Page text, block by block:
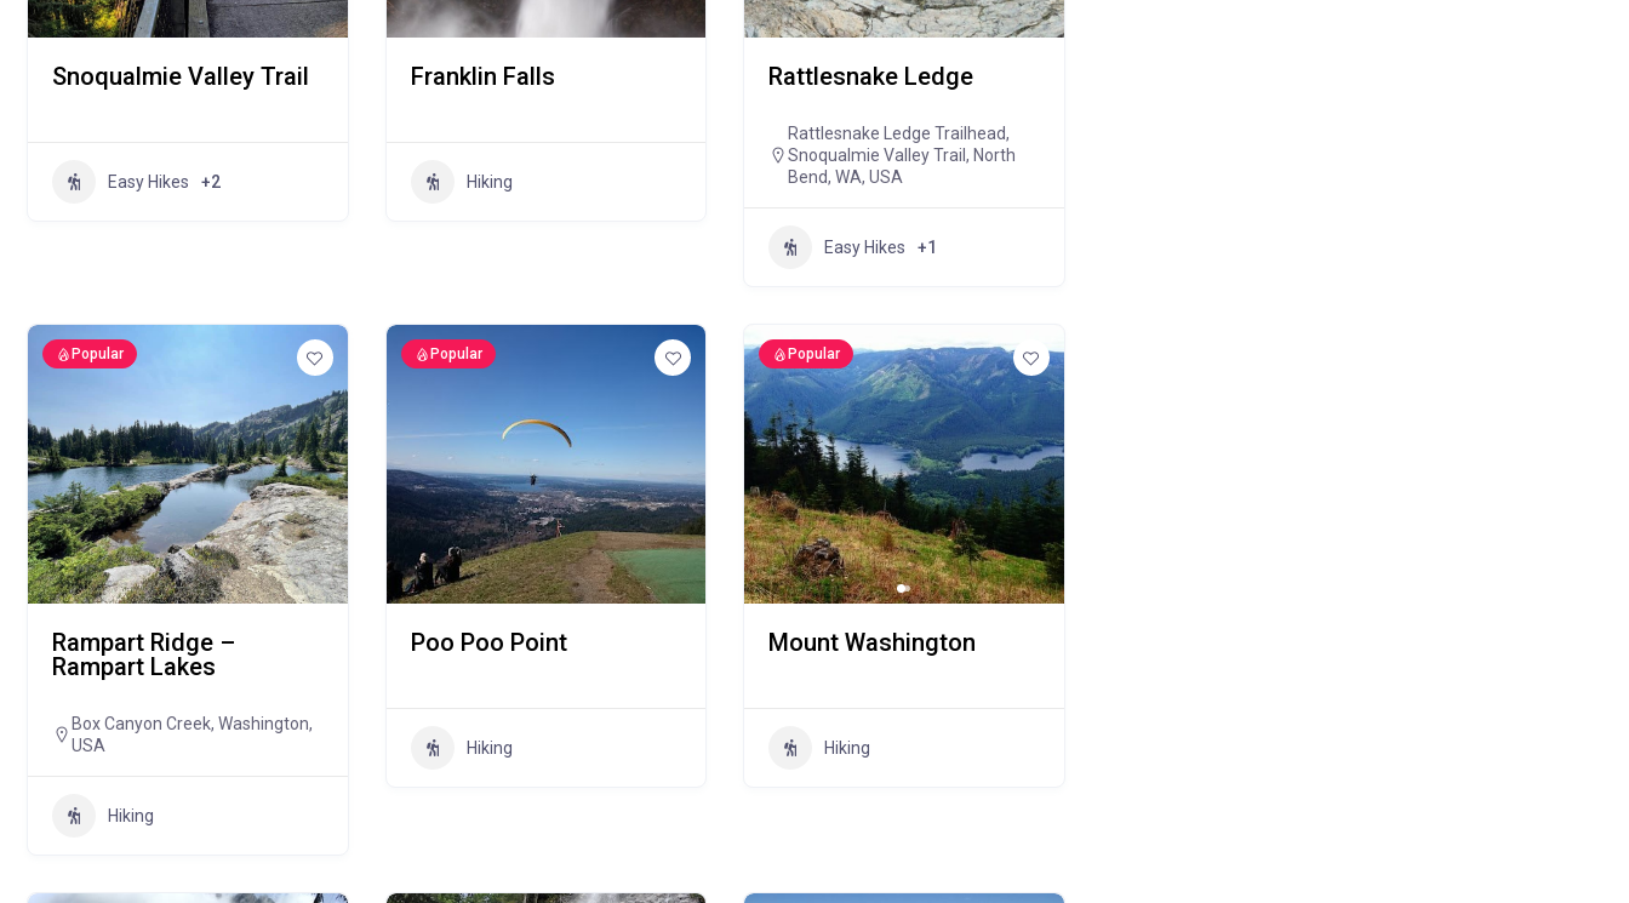
Snoqualmie Valley Trail
Easy Hikes +2
Franklin Falls
Hiking
Rattlesnake Ledge
Rattlesnake Ledge Trailhead,
Snoqualmie Valley Trail, North
Bend, WA, USA
Easy Hikes +1
Popular
Rampart Ridge –
Rampart Lakes
Box Canyon Creek, Washington,
USA
Hiking
Popular
Poo Poo Point
Hiking
Popular
Mount Washington
Hiking